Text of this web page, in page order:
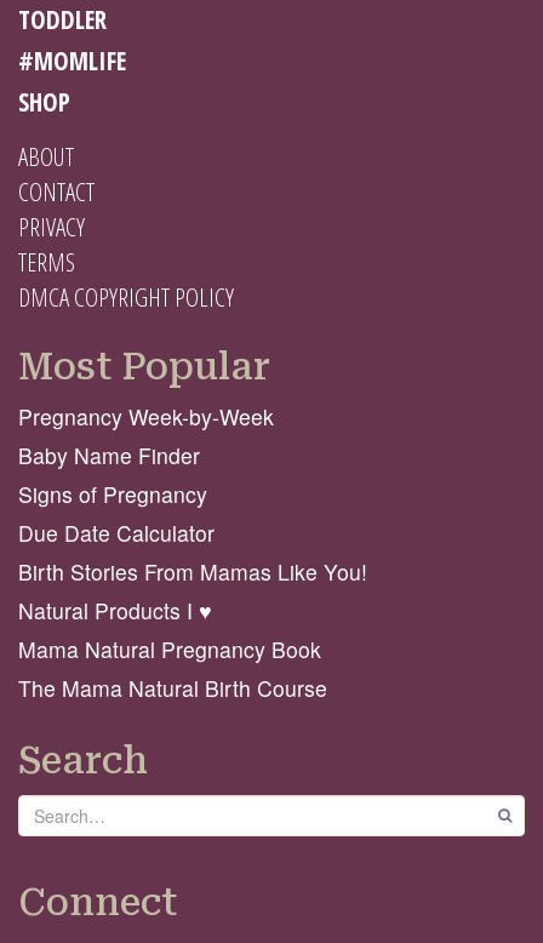
TODDLER
#MOMLIFE
SHOP
ABOUT
CONTACT
PRIVACY
TERMS
DMCA COPYRIGHT POLICY
Most Popular
Pregnancy Week-by-Week
Baby Name Finder
Signs of Pregnancy
Due Date Calculator
Birth Stories From Mamas Like You!
Natural Products I ♥️
Mama Natural Pregnancy Book
The Mama Natural Birth Course
Search
Search
Connect